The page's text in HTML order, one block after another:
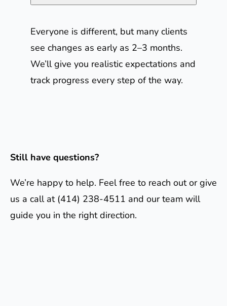
Everyone is different, but many clients
see changes as early as 2–3 months.
We’ll give you realistic expectations and
track progress every step of the way.
Still have questions?
We’re happy to help. Feel free to reach out or give
us a call at (414) 238-4511 and our team will
guide you in the right direction.